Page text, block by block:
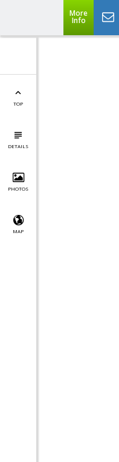
More
Info
TOP
DETAILS
PHOTOS
MAP